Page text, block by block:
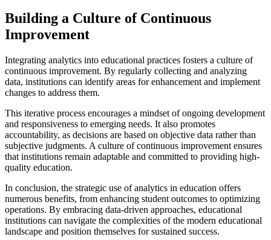
Building a Culture of Continuous
Improvement
Integrating analytics into educational practices fosters a culture of
continuous improvement. By regularly collecting and analyzing
data, institutions can identify areas for enhancement and implement
changes to address them.
This iterative process encourages a mindset of ongoing development
and responsiveness to emerging needs. It also promotes
accountability, as decisions are based on objective data rather than
subjective judgments. A culture of continuous improvement ensures
that institutions remain adaptable and committed to providing high-
quality education.
In conclusion, the strategic use of analytics in education offers
numerous benefits, from enhancing student outcomes to optimizing
operations. By embracing data-driven approaches, educational
institutions can navigate the complexities of the modern educational
landscape and position themselves for sustained success.